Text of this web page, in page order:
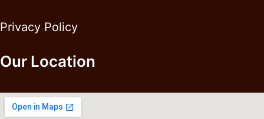
Privacy Policy
Our Location